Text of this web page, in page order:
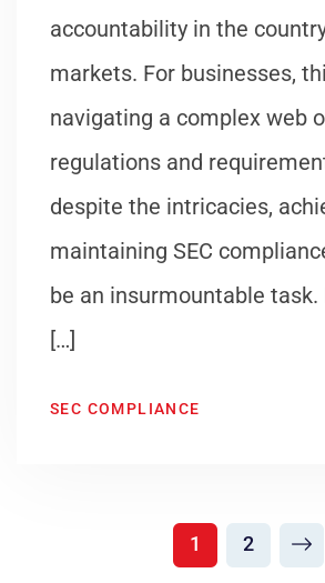
accountability in the
markets. For businesses,
navigating a complex web
regulations and
despite the intricacies,
maintaining SEC
be an insurmountable task.
[…]
SEC COMPLIANCE
1 2